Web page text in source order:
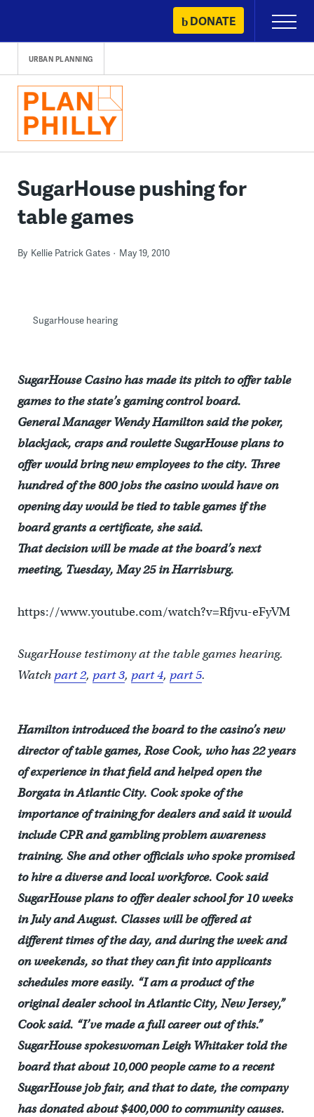
content
DONATE
Primary
Menu
URBAN PLANNING
SugarHouse pushing for
table games
By Kellie Patrick Gates May 19, 2010
SugarHouse hearing
SugarHouse Casino has made its pitch to offer table
games to the state’s gaming control board.
General Manager Wendy Hamilton said the poker,
blackjack, craps and roulette SugarHouse plans to
offer would bring new employees to the city. Three
hundred of the 800 jobs the casino would have on
opening day would be tied to table games if the
board grants a certificate, she said.
That decision will be made at the board’s next
meeting, Tuesday, May 25 in Harrisburg.
https://www.youtube.com/watch?v=Rfjvu-eFyVM
SugarHouse testimony at the table games hearing.
Watch part 2, part 3, part 4, part 5.
Hamilton introduced the board to the casino’s new
director of table games, Rose Cook, who has 22 years
of experience in that field and helped open the
Borgata in Atlantic City. Cook spoke of the
importance of training for dealers and said it would
include CPR and gambling problem awareness
training. She and other officials who spoke promised
to hire a diverse and local workforce. Cook said
SugarHouse plans to offer dealer school for 10 weeks
in July and August. Classes will be offered at
different times of the day, and during the week and
on weekends, so that they can fit into applicants
schedules more easily. “I am a product of the
original dealer school in Atlantic City, New Jersey,”
Cook said. “I’ve made a full career out of this.”
SugarHouse spokeswoman Leigh Whitaker told the
board that about 10,000 people came to a recent
SugarHouse job fair, and that to date, the company
has donated about $400,000 to community causes.